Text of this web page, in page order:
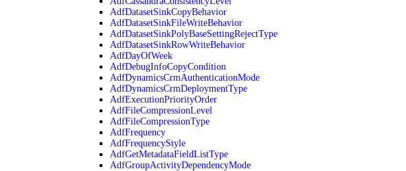
AdfDatasetSinkCopyBehavior
AdfDatasetSinkFileWriteBehavior
AdfDatasetSinkPolyBaseSettingRejectType
AdfDatasetSinkRowWriteBehavior
AdfDayOfWeek
AdfDebugInfoCopyCondition
AdfDynamicsCrmAuthenticationMode
AdfDynamicsCrmDeploymentType
AdfExecutionPriorityOrder
AdfFileCompressionLevel
AdfFileCompressionType
AdfFrequency
AdfFrequencyStyle
AdfGetMetadataFieldListType
AdfGroupActivityDependencyMode